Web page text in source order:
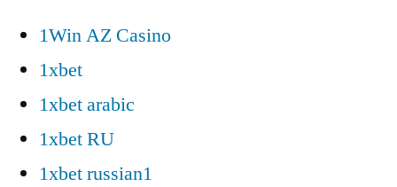
1Win AZ Casino
1xbet
1xbet arabic
1xbet RU
1xbet russian1